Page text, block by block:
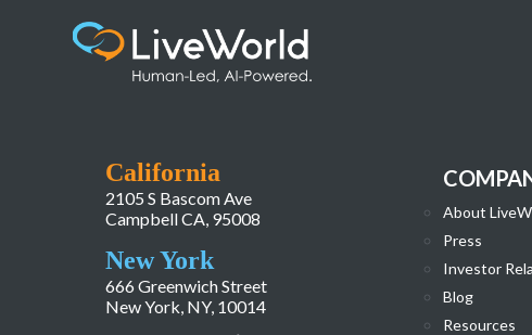
California
2105 S Bascom Ave
Campbell CA, 95008
New York
666 Greenwich Street
New York, NY, 10014
About
Press
Investor
Blog
Resources